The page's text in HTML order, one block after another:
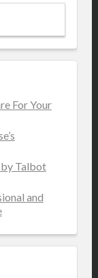
For Your
Talbot
and